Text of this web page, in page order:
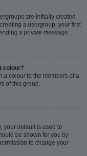
are initially created
a usergroup, your first
a private message.
colour?
a colour to the members of a
of this group.
your default is used to
be shown for you by
to change your